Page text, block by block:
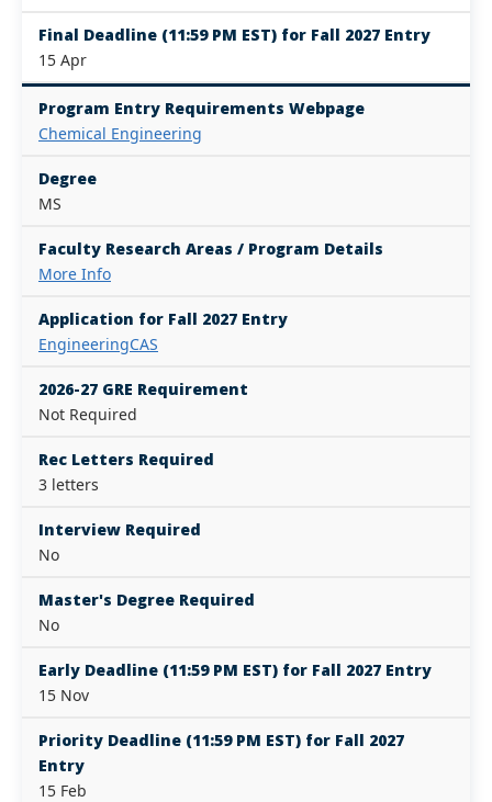
Final Deadline (11:59 PM EST) for Fall 2027 Entry
15 Apr
Program Entry Requirements Webpage
Chemical Engineering
Degree
MS
Faculty Research Areas / Program Details
More Info
Application for Fall 2027 Entry
EngineeringCAS
2026-27 GRE Requirement
Not Required
Rec Letters Required
3 letters
Interview Required
No
Master's Degree Required
No
Early Deadline (11:59 PM EST) for Fall 2027 Entry
15 Nov
Priority Deadline (11:59 PM EST) for Fall 2027
Entry
15 Feb